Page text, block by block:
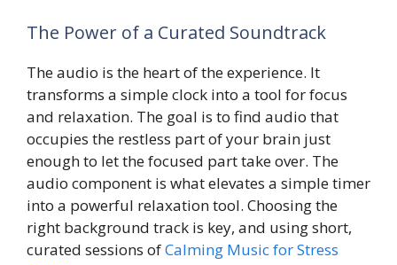
The Power of a Curated Soundtrack
The audio is the heart of the experience. It
transforms a simple clock into a tool for focus
and relaxation. The goal is to find audio that
occupies the restless part of your brain just
enough to let the focused part take over. The
audio component is what elevates a simple timer
into a powerful relaxation tool. Choosing the
right background track is key, and using short,
curated sessions ofCalming Music for Stress